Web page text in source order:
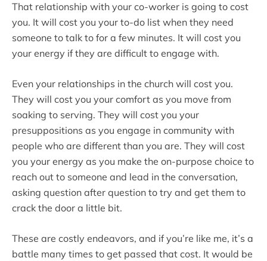
That relationship with your co-worker is going to cost
you. It will cost you your to-do list when they need
someone to talk to for a few minutes. It will cost you
your energy if they are difficult to engage with.
Even your relationships in the church will cost you.
They will cost you your comfort as you move from
soaking to serving. They will cost you your
presuppositions as you engage in community with
people who are different than you are. They will cost
you your energy as you make the on-purpose choice to
reach out to someone and lead in the conversation,
asking question after question to try and get them to
crack the door a little bit.
These are costly endeavors, and if you’re like me, it’s a
battle many times to get passed that cost. It would be